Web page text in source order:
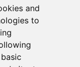
and
to
with a robust
assessment